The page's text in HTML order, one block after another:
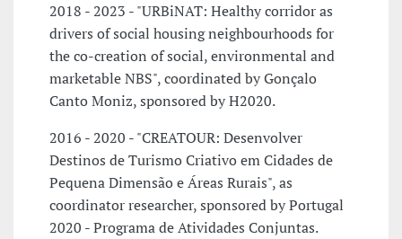
2018 - 2023 - "URBiNAT: Healthy corridor as
drivers of social housing neighbourhoods for
the co-creation of social, environmental and
marketable NBS", coordinated by Gonçalo
Canto Moniz, sponsored by H2020.
2016 - 2020 - "CREATOUR: Desenvolver
Destinos de Turismo Criativo em Cidades de
Pequena Dimensão e Áreas Rurais", as
coordinator researcher, sponsored by Portugal
2020 - Programa de Atividades Conjuntas.